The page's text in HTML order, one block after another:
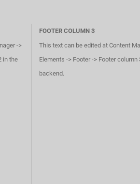
->
in the
FOOTER COLUMN 3
This text can be edited at Content
Elements -> Footer -> Footer column
backend.